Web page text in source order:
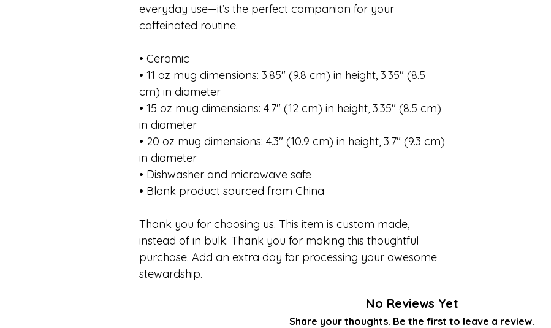
everyday use—it’s the perfect companion for your
caffeinated routine.
• Ceramic
• 11 oz mug dimensions: 3.85″ (9.8 cm) in height, 3.35″ (8.5
cm) in diameter
• 15 oz mug dimensions: 4.7″ (12 cm) in height, 3.35″ (8.5 cm)
in diameter
• 20 oz mug dimensions: 4.3″ (10.9 cm) in height, 3.7″ (9.3 cm)
in diameter
• Dishwasher and microwave safe
• Blank product sourced from China
Thank you for choosing us. This item is custom made,
instead of in bulk. Thank you for making this thoughtful
purchase. Add an extra day for processing your awesome
stewardship.
No Reviews Yet
Share your thoughts. Be the first to leave a review.